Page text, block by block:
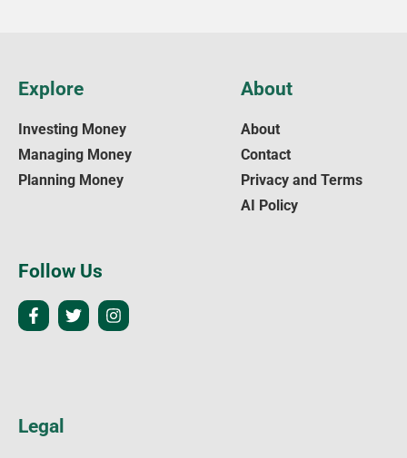
Legal
Explore
Investing Money
Managing Money
Planning Money
About
About
Contact
Privacy and Terms
AI Policy
Follow Us